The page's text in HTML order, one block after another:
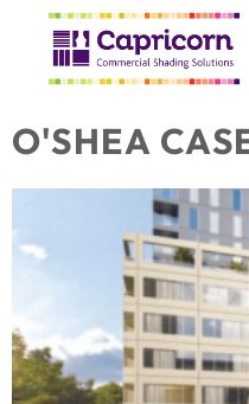
O'SHEA